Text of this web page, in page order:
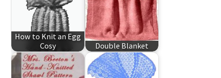
How to Knit an Egg
Cosy
Double Blanket